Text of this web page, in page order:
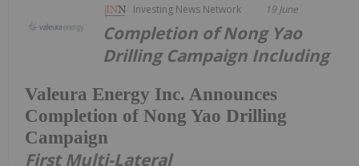
Investing News Network 19 June
Valeura Energy Inc. Announces
Completion of Nong Yao Drilling
Campaign
Completion of Nong Yao
Drilling Campaign Including
First Multi-Lateral